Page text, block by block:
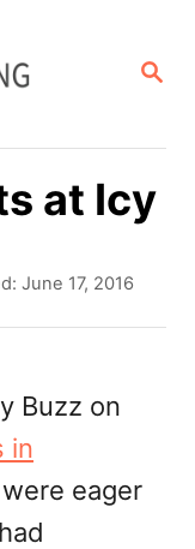
S
R
H
at Icy
June 17, 2016
Buzz on
in
eager